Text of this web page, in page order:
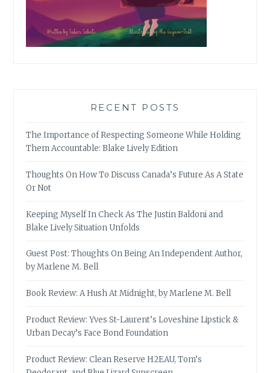
RECENT POSTS
The Importance of Respecting Someone While Holding
Them Accountable: Blake Lively Edition
Thoughts On How To Discuss Canada’s Future As A State
Or Not
Keeping Myself In Check As The Justin Baldoni and
Blake Lively Situation Unfolds
Guest Post: Thoughts On Being An Independent Author,
by Marlene M. Bell
Book Review: A Hush At Midnight, by Marlene M. Bell
Product Review: Yves St-Laurent’s Loveshine Lipstick &
Urban Decay’s Face Bond Foundation
Product Review: Clean Reserve H2EAU, Tom’s